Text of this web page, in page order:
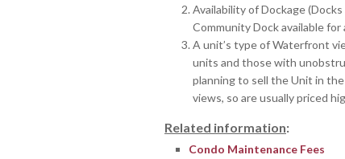
Availability of Dockage
Community Dock available for
A unit’s type of Waterfront
units and those with
planning to sell the Unit in
views, so are usually priced
Related information:
Condo Maintenance Fees